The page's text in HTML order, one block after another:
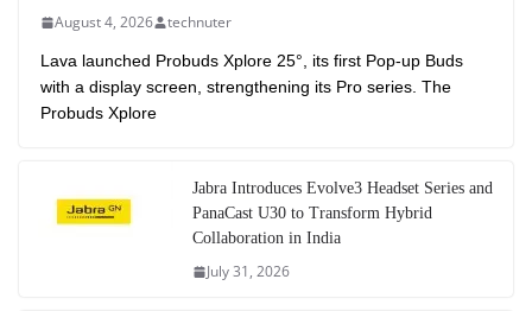
August 4, 2026 technuter
Lava launched Probuds Xplore 25°, its first Pop-up Buds
with a display screen, strengthening its Pro series. The
Probuds Xplore
Jabra Introduces Evolve3 Headset Series and
PanaCast U30 to Transform Hybrid
Collaboration in India
July 31, 2026